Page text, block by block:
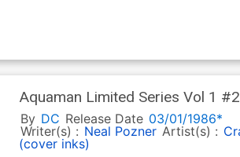
Aquaman Limited Series Vol 1 #2
By DC Release Date 03/01/1986*
Writer(s) : Neal Pozner Artist(s) :
(cover inks)